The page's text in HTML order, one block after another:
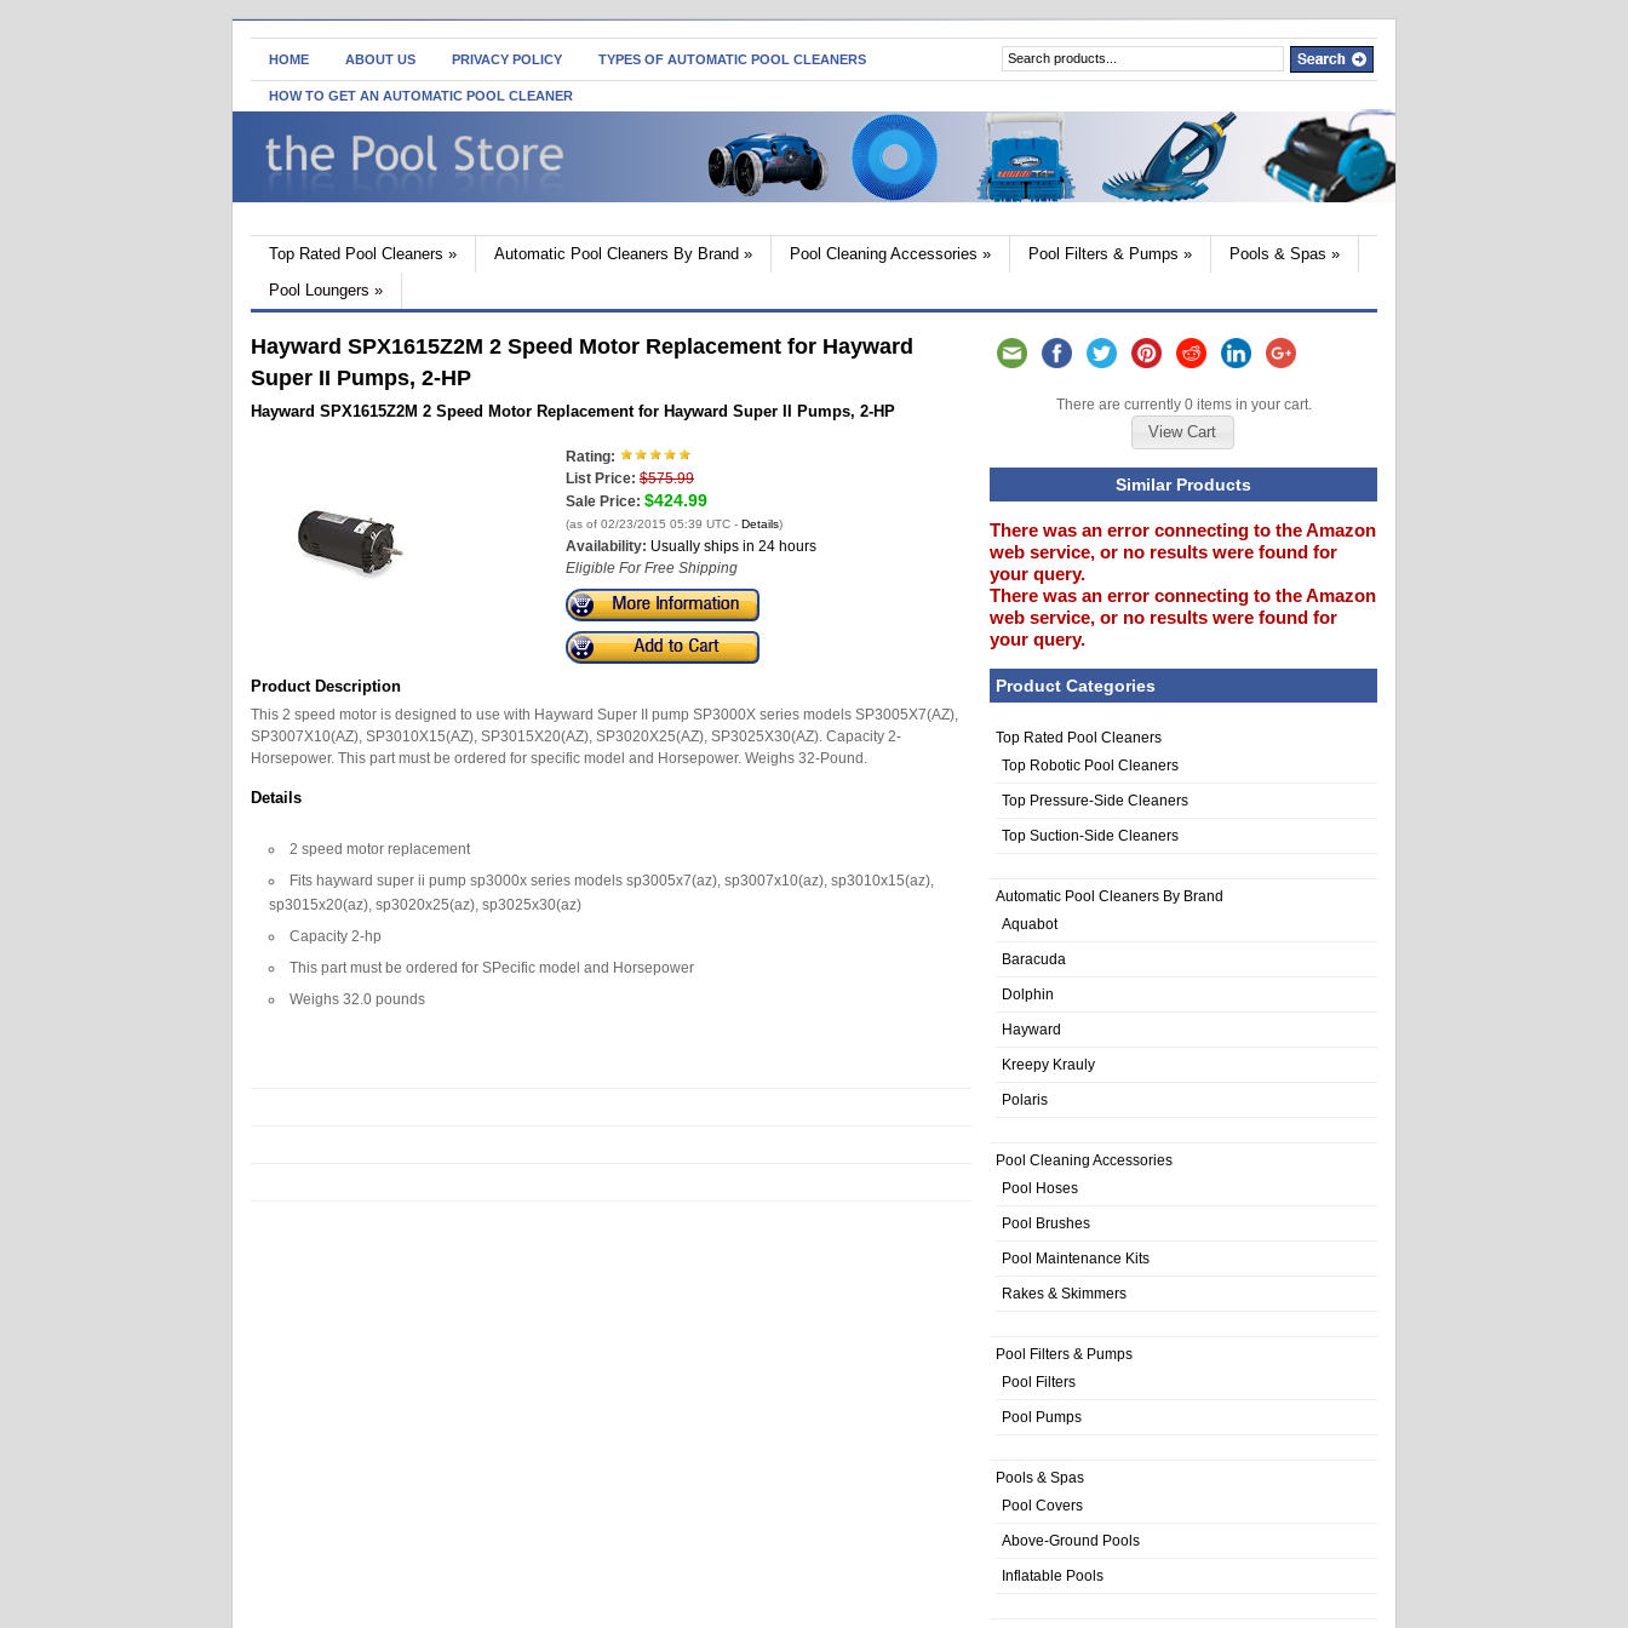
HOME ABOUT US PRIVACY POLICY TYPES OF AUTOMATIC POOL CLEANERS
HOW TO GET AN AUTOMATIC POOL CLEANER
Top Rated Pool Cleaners » Automatic Pool Cleaners By Brand » Pool Cleaning Accessories » Pool Filters & Pumps » Pools & Spas »
Pool Loungers »
Hayward SPX1615Z2M 2 Speed Motor Replacement for Hayward
Super II Pumps, 2-HP
Hayward SPX1615Z2M 2 Speed Motor Replacement for Hayward Super II Pumps, 2-HP
Rating:
List Price: $575.99
Sale Price: $424.99
(as of 02/23/2015 05:39 UTC - Details)
Availability: Usually ships in 24 hours
Eligible For Free Shipping
Product Description
This 2 speed motor is designed to use with Hayward Super II pump SP3000X series models SP3005X7(AZ),
SP3007X10(AZ), SP3010X15(AZ), SP3015X20(AZ), SP3020X25(AZ), SP3025X30(AZ). Capacity 2-
Horsepower. This part must be ordered for specific model and Horsepower. Weighs 32-Pound.
Details
2 speed motor replacement
Fits hayward super ii pump sp3000x series models sp3005x7(az), sp3007x10(az), sp3010x15(az),
sp3015x20(az), sp3020x25(az), sp3025x30(az)
Capacity 2-hp
This part must be ordered for SPecific model and Horsepower
Weighs 32.0 pounds
There are currently 0 items in your cart.
View Cart
Similar Products
There was an error connecting to the Amazon
web service, or no results were found for
your query.
There was an error connecting to the Amazon
web service, or no results were found for
your query.
Product Categories
Top Rated Pool Cleaners
Top Robotic Pool Cleaners
Top Pressure-Side Cleaners
Top Suction-Side Cleaners
Automatic Pool Cleaners By Brand
Aquabot
Baracuda
Dolphin
Hayward
Kreepy Krauly
Polaris
Pool Cleaning Accessories
Pool Hoses
Pool Brushes
Pool Maintenance Kits
Rakes & Skimmers
Pool Filters & Pumps
Pool Filters
Pool Pumps
Pools & Spas
Pool Covers
Above-Ground Pools
Inflatable Pools